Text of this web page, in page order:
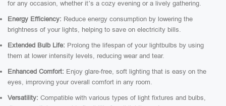
for any occasion, whether it’s a cozy evening or a lively gathering.
Energy Efficiency: Reduce energy consumption by lowering the
brightness of your lights, helping to save on electricity bills.
Extended Bulb Life: Prolong the lifespan of your lightbulbs by using
them at lower intensity levels, reducing wear and tear.
Enhanced Comfort: Enjoy glare-free, soft lighting that is easy on the
eyes, improving your overall comfort in any room.
Versatility: Compatible with various types of light fixtures and bulbs,